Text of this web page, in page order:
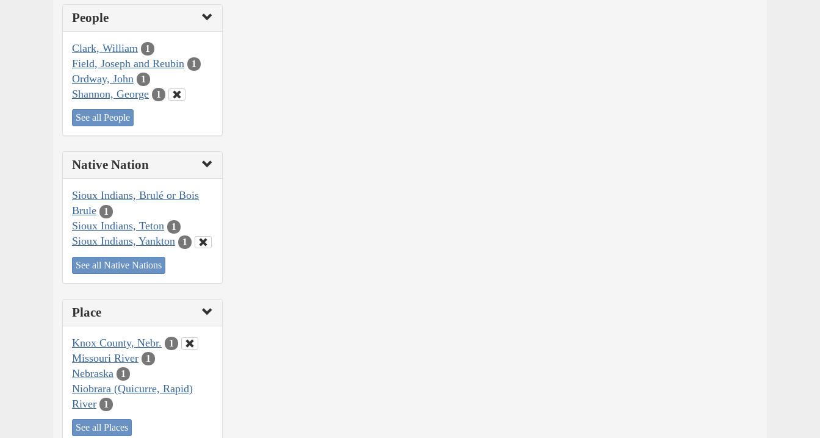
People
Clark, William 1
Field, Joseph and Reubin 1
Ordway, John 1
Shannon, George 1
See all People
Native Nation
Sioux Indians, Brulé or Bois
Brule
1
Sioux Indians, Teton 1
Sioux Indians, Yankton 1
See all Native Nations
Place
Knox County, Nebr. 1
Missouri River 1
Nebraska 1
Niobrara (Quicurre, Rapid)
River
1
See all Places